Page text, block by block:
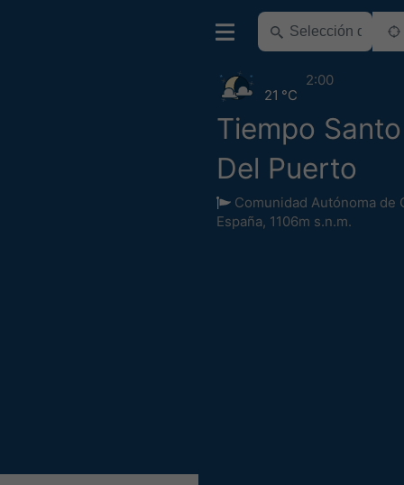
Tiempo
Del Puerto
Comunidad Autónoma de
España, 1106m s.n.m.
21 °C
2:00